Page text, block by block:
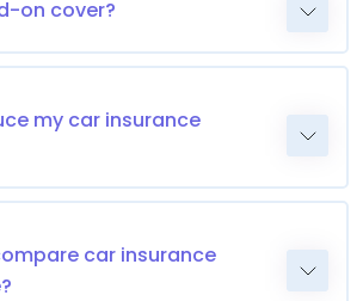
on cover?
my car insurance
car insurance